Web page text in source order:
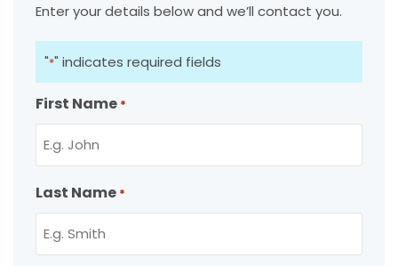
Enter your details below and we’ll contact you.
"*" indicates required fields
First Name *
Last Name *